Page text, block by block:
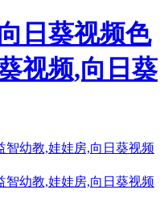
日葵视频色
视频,向日葵